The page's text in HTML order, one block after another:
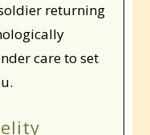
returning
care to set